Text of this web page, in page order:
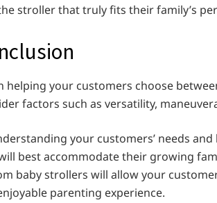
stroller that truly fits their family’s
helping your customers choose
factors such as versatility,
your customers’ needs
best accommodate their growing
baby strollers will allow your
parenting experience.